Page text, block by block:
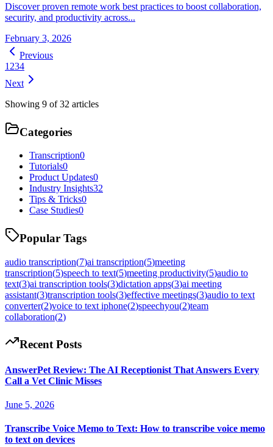
Discover proven remote work best practices to boost collaboration,
security, and productivity across...
February 3, 2026
Previous
1 234
Next
Showing 9 of32 articles
Categories
Transcription0
Tutorials0
Product Updates0
Industry Insights32
Tips & Tricks0
Case Studies0
Popular Tags
audio transcription(7)ai transcription(5)meeting
transcription(5)speech to text(5)meeting productivity(5)audio to
text(3)ai transcription tools(3)dictation apps(3)ai meeting
assistant(3)transcription tools(3)effective meetings(3)audio to text
converter(2)voice to text iphone(2)speechyou(2)team
collaboration(2)
Recent Posts
AnswerPet Review: The AI Receptionist That Answers Every
Call a Vet Clinic Misses
June 5, 2026
Transcribe Voice Memo to Text: How to transcribe voice memo
to text on devices